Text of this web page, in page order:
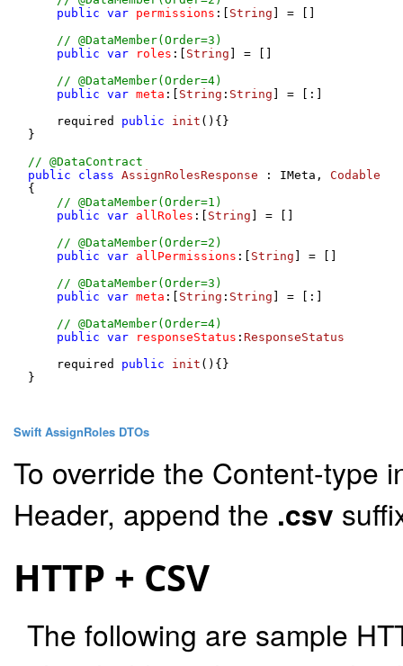
public var permissions :[ String ] = []
// @DataMember(Order=3)
public var roles :[ String ] = []
// @DataMember(Order=4)
public var meta :[ String : String ] = [:]
    required
public init ( ){}
}
// @DataContract
public
class AssignRolesResponse : IMeta, Codable
{
// @DataMember(Order=1)
public var allRoles :[ String ] = []
// @DataMember(Order=2)
public var allPermissions :[ String ] = []
// @DataMember(Order=3)
public var meta :[ String : String ] = [:]
// @DataMember(Order=4)
public var responseStatus : ResponseStatus
    required
public init ( ){}
}
Swift AssignRoles DTOs
To override the Content-type
Header, append the .csv
HTTP + CSV
The following are sample